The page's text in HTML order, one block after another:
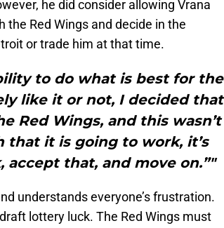
he did consider allowing Vrana
Red Wings and decide in the
or trade him at that time.
to do what is best for the
like it or not, I decided that
Red Wings, and this wasn’t
that it is going to work, it’s
that, and move on.”"
understands everyone’s frustration.
lottery luck. The Red Wings must